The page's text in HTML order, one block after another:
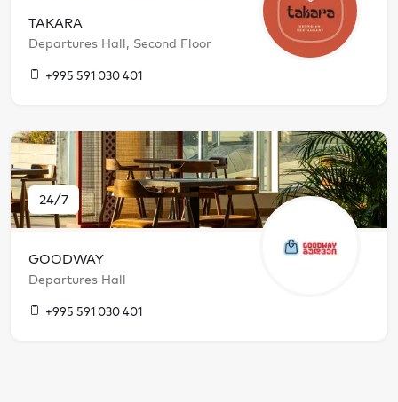
TAKARA
Departures Hall, Second Floor
+995 591 030 401
24/7
GOODWAY
Departures Hall
+995 591 030 401